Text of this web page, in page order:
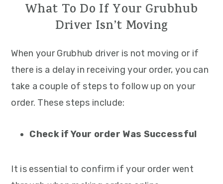
What To Do If Your Grubhub
Driver Isn’t Moving
When your Grubhub driver is not moving or if
there is a delay in receiving your order, you can
take a couple of steps to follow up on your
order. These steps include:
Check if Your order Was Successful
It is essential to confirm if your order went